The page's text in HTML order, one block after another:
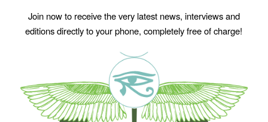
Join now to receive the very latest news, interviews and
editions directly to your phone, completely free of charge!